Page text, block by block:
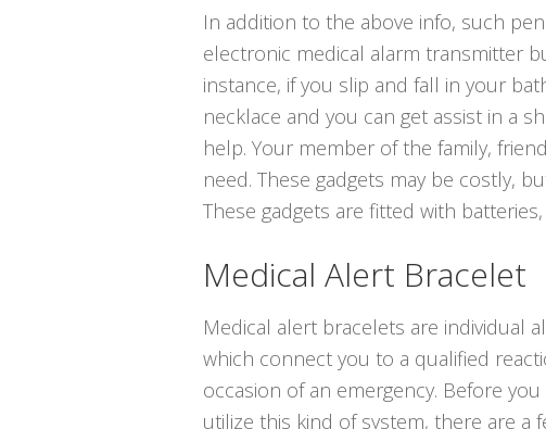
In addition to the above info, such
electronic medical alarm transmitter
instance, if you slip and fall in your
necklace and you can get assist in a
help. Your member of the family,
need. These gadgets may be costly,
These gadgets are fitted with
Medical Alert Bracelet
Medical alert bracelets are individual
which connect you to a qualified
occasion of an emergency. Before
utilize this kind of system, there are a